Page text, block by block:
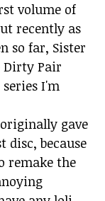
volume of
recently as
so far, Sister
Dirty Pair
I'm
gave
disc, because
remake the